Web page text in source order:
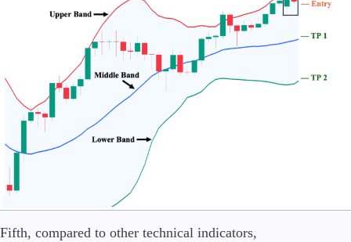
Fifth, compared to other technical indicators,